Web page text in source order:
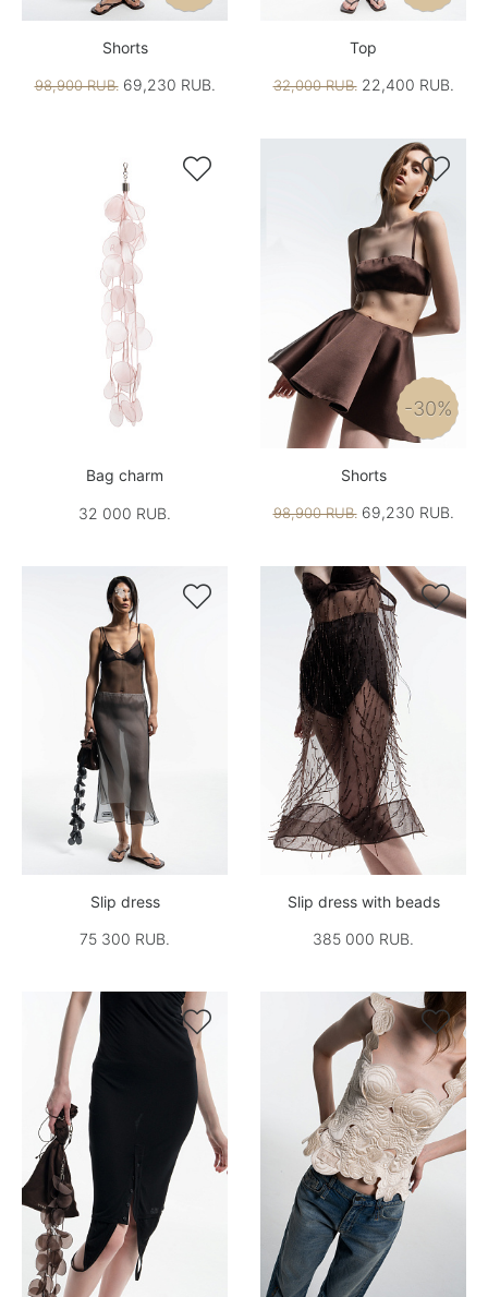
Shorts
98,900 RUB.69,230 RUB.
Top
32,000 RUB.22,400 RUB.

Bag charm
32 000 RUB.

-30%
Shorts
98,900 RUB.69,230 RUB.

Slip dress
75 300 RUB.

Slip dress with beads
385 000 RUB.
 